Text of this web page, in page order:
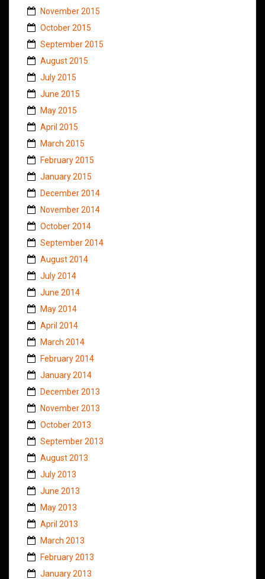
November 2015
October 2015
September 2015
August 2015
July 2015
June 2015
May 2015
April 2015
March 2015
February 2015
January 2015
December 2014
November 2014
October 2014
September 2014
August 2014
July 2014
June 2014
May 2014
April 2014
March 2014
February 2014
January 2014
December 2013
November 2013
October 2013
September 2013
August 2013
July 2013
June 2013
May 2013
April 2013
March 2013
February 2013
January 2013